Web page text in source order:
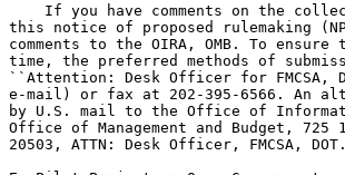
If you have comments on the
this notice of proposed rulemaking
comments to the OIRA, OMB. To
time, the preferred methods of
``Attention: Desk Officer for
e-mail) or fax at 202-395-6566. An
by U.S. mail to the Office of
Office of Management and Budget, 725
20503, ATTN: Desk Officer, FMCSA, DOT.